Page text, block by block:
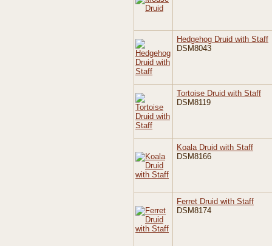
Hedgehog Druid with Staff
DSM8043
Tortoise Druid with Staff
DSM8119
Koala Druid with Staff
DSM8166
Ferret Druid with Staff
DSM8174